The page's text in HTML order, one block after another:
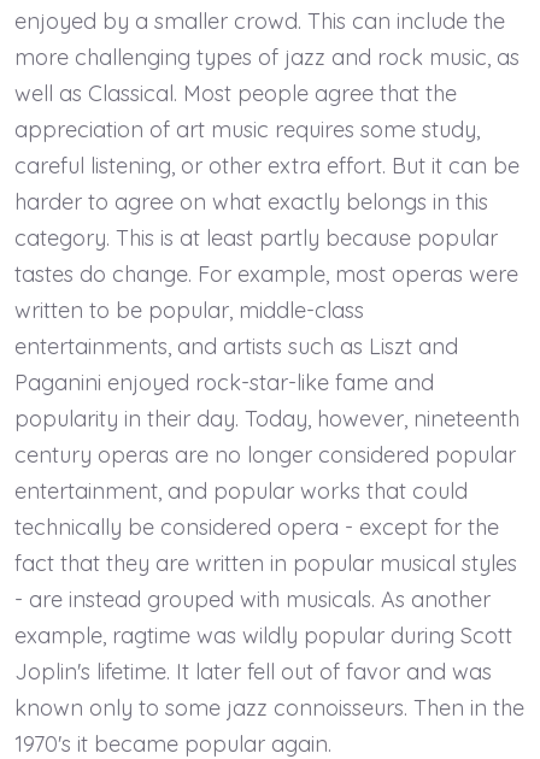
enjoyed by a smaller crowd. This can include the
more challenging types of jazz and rock music, as
well as Classical. Most people agree that the
appreciation of art music requires some study,
careful listening, or other extra effort. But it can be
harder to agree on what exactly belongs in this
category. This is at least partly because popular
tastes do change. For example, most operas were
written to be popular, middle-class
entertainments, and artists such as Liszt and
Paganini enjoyed rock-star-like fame and
popularity in their day. Today, however, nineteenth
century operas are no longer considered popular
entertainment, and popular works that could
technically be considered opera - except for the
fact that they are written in popular musical styles
- are instead grouped with musicals. As another
example, ragtime was wildly popular during Scott
Joplin's lifetime. It later fell out of favor and was
known only to some jazz connoisseurs. Then in the
1970's it became popular again.